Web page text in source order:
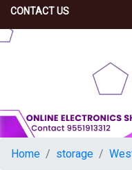
CONTACT US
Home storage